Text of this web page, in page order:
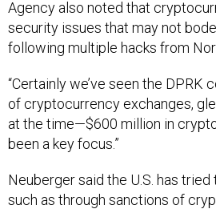
security issues that may not
following multiple hacks from
of cryptocurrency exchanges,
at the time—$600 million in
been a key focus.”
such as through sanctions of